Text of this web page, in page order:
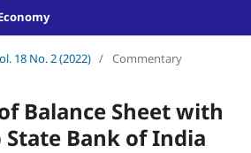
18 No. 2 (2022) / Commentary
Balance Sheet with
Bank of India